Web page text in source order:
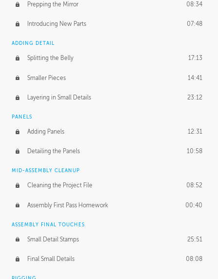
Prepping the Mirror 08:34
Introducing New Parts 07:48
ADDING DETAIL
Splitting the Belly 17:13
Smaller Pieces 14:41
Layering in Small Details 23:12
PANELS
Adding Panels 12:31
Detailing the Panels 10:58
MID-ASSEMBLY CLEANUP
Cleaning the Project File 08:52
Assembly First Pass Homework 00:40
ASSEMBLY FINAL TOUCHES
Small Detail Stamps 25:51
Final Small Details 08:08